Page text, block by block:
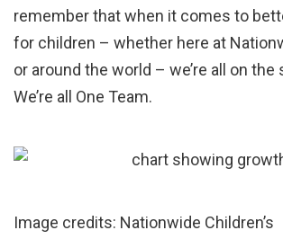
remember that when it comes to
for children – whether here at
or around the world – we’re all on the
We’re all One Team.
Image credits: Nationwide Children’s